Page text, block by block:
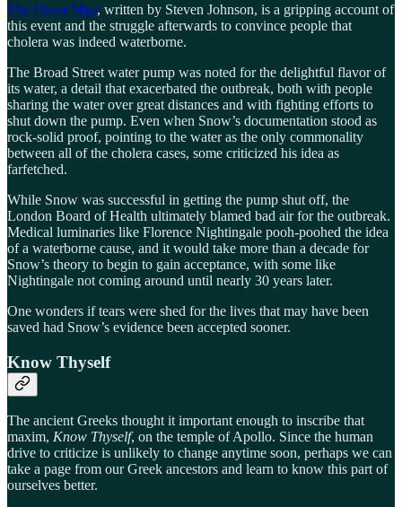
The Ghost Map, written by Steven Johnson, is a gripping account of
this event and the struggle afterwards to convince people that
cholera was indeed waterborne.
The Broad Street water pump was noted for the delightful flavor of
its water, a detail that exacerbated the outbreak, both with people
sharing the water over great distances and with fighting efforts to
shut down the pump. Even when Snow’s documentation stood as
rock-solid proof, pointing to the water as the only commonality
between all of the cholera cases, some criticized his idea as
farfetched.
While Snow was successful in getting the pump shut off, the
London Board of Health ultimately blamed bad air for the outbreak.
Medical luminaries like Florence Nightingale pooh-poohed the idea
of a waterborne cause, and it would take more than a decade for
Snow’s theory to begin to gain acceptance, with some like
Nightingale not coming around until nearly 30 years later.
One wonders if tears were shed for the lives that may have been
saved had Snow’s evidence been accepted sooner.
Know Thyself
The ancient Greeks thought it important enough to inscribe that
maxim, Know Thyself, on the temple of Apollo. Since the human
drive to criticize is unlikely to change anytime soon, perhaps we can
take a page from our Greek ancestors and learn to know this part of
ourselves better.